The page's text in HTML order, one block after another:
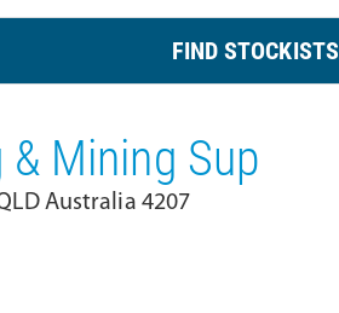
FIND STOCKISTS
Mining Sup
Australia 4207